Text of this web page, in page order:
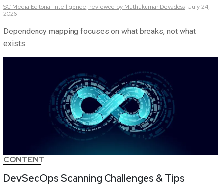
SC Media Editorial Intelligence, reviewed by Muthukumar Devadoss July 24,
2026
Dependency mapping focuses on what breaks, not what
exists
CONTENT
DevSecOps Scanning Challenges & Tips